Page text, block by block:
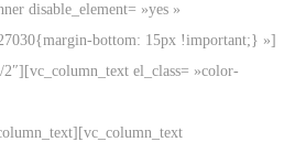
disable_element= »yes »
bottom: 15px !important;} »]
el_class= »color-